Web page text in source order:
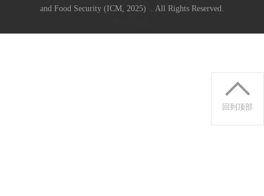
and Food Security (ICM, 2025) . All Rights Reserved.
回到顶部